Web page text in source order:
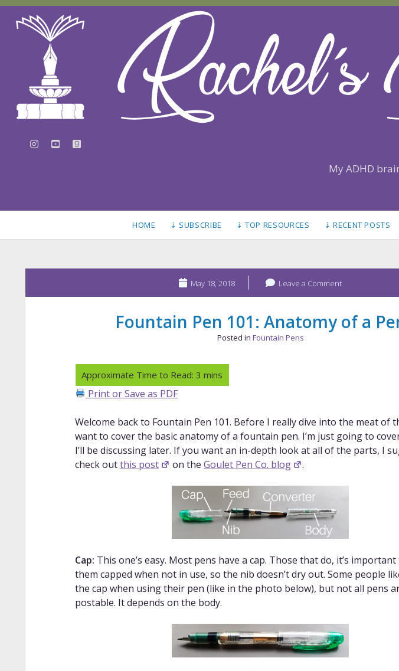
instagram
youtubegoodreads
My ADHD
HOME ⇣ SUBSCRIBE ⇣ TOP RESOURCES ⇣ RECENT POSTS
May 18, 2018 Leave a Comment
Fountain Pen 101: Anatomy of a
Posted in Fountain Pens
Print or Save as PDF
Welcome back to Fountain Pen 101. Before I really dive into the meat of
want to cover the basic anatomy of a fountain pen. I’m just going to
I’ll be discussing later. If you want an in-depth look at all of the parts, I
check outthis post on the Goulet Pen Co. blog .
Cap: This one’s easy. Most pens have a cap. Those that do, it’s
them capped when not in use, so the nib doesn’t dry out. Some people
the cap when using their pen (like in the photo below), but not all pens
postable. It depends on the body.